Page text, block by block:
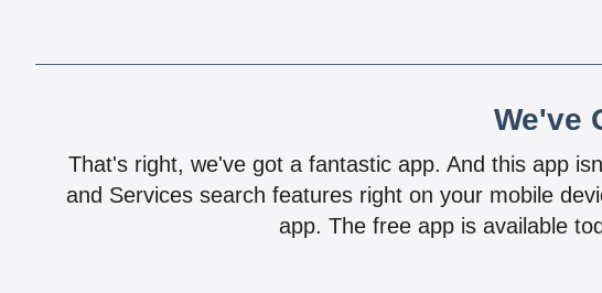
We've
That's right, we've got a fantastic app. And this app
and Services search features right on your mobile
app. The free app is available